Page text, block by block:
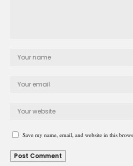
Save my name, email, and website in this